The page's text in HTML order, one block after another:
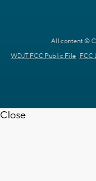
All content ©
WDJT FCC Public File FCC
Close